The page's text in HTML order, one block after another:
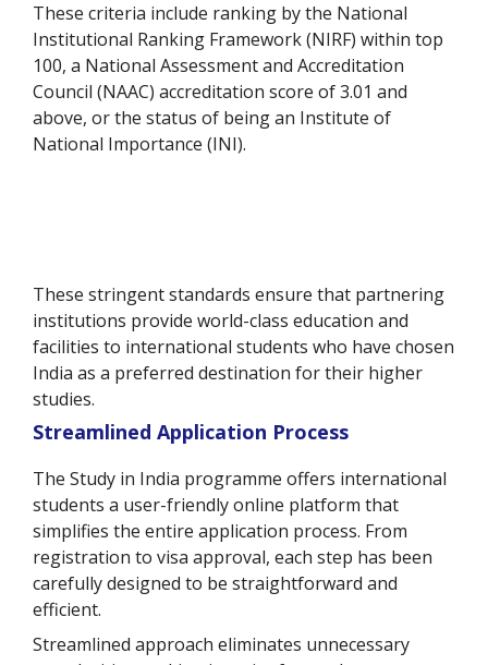
These criteria include ranking by the National
Institutional Ranking Framework (NIRF) within top
100, a National Assessment and Accreditation
Council (NAAC) accreditation score of 3.01 and
above, or the status of being an Institute of
National Importance (INI).
These stringent standards ensure that partnering
institutions provide world-class education and
facilities to international students who have chosen
India as a preferred destination for their higher
studies.
Streamlined Application Process
The Study in India programme offers international
students a user-friendly online platform that
simplifies the entire application process. From
registration to visa approval, each step has been
carefully designed to be straightforward and
efficient.
Streamlined approach eliminates unnecessary